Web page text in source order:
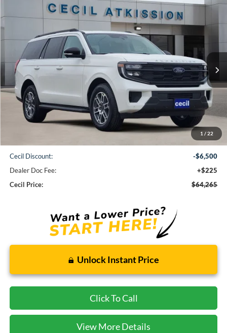
1 / 22
Ford Expedition Active
1FMJU1H89SEA75516Stock:EA75516Model:U1H
In Stock Ext.
BUY FINANCE
$64,265
CECIL PRICE
Less
$70,540
Cecil Discount:
-$6,500
Dealer Doc Fee:
+$225
Cecil Price:
$64,265
Unlock Instant Price
Click To Call
View More Details
Compare Vehicle